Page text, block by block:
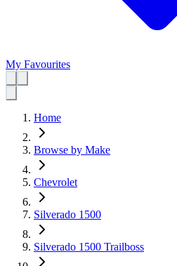
My Favourites
Home
Browse by Make
Chevrolet
Silverado 1500
Silverado 1500 Trailboss